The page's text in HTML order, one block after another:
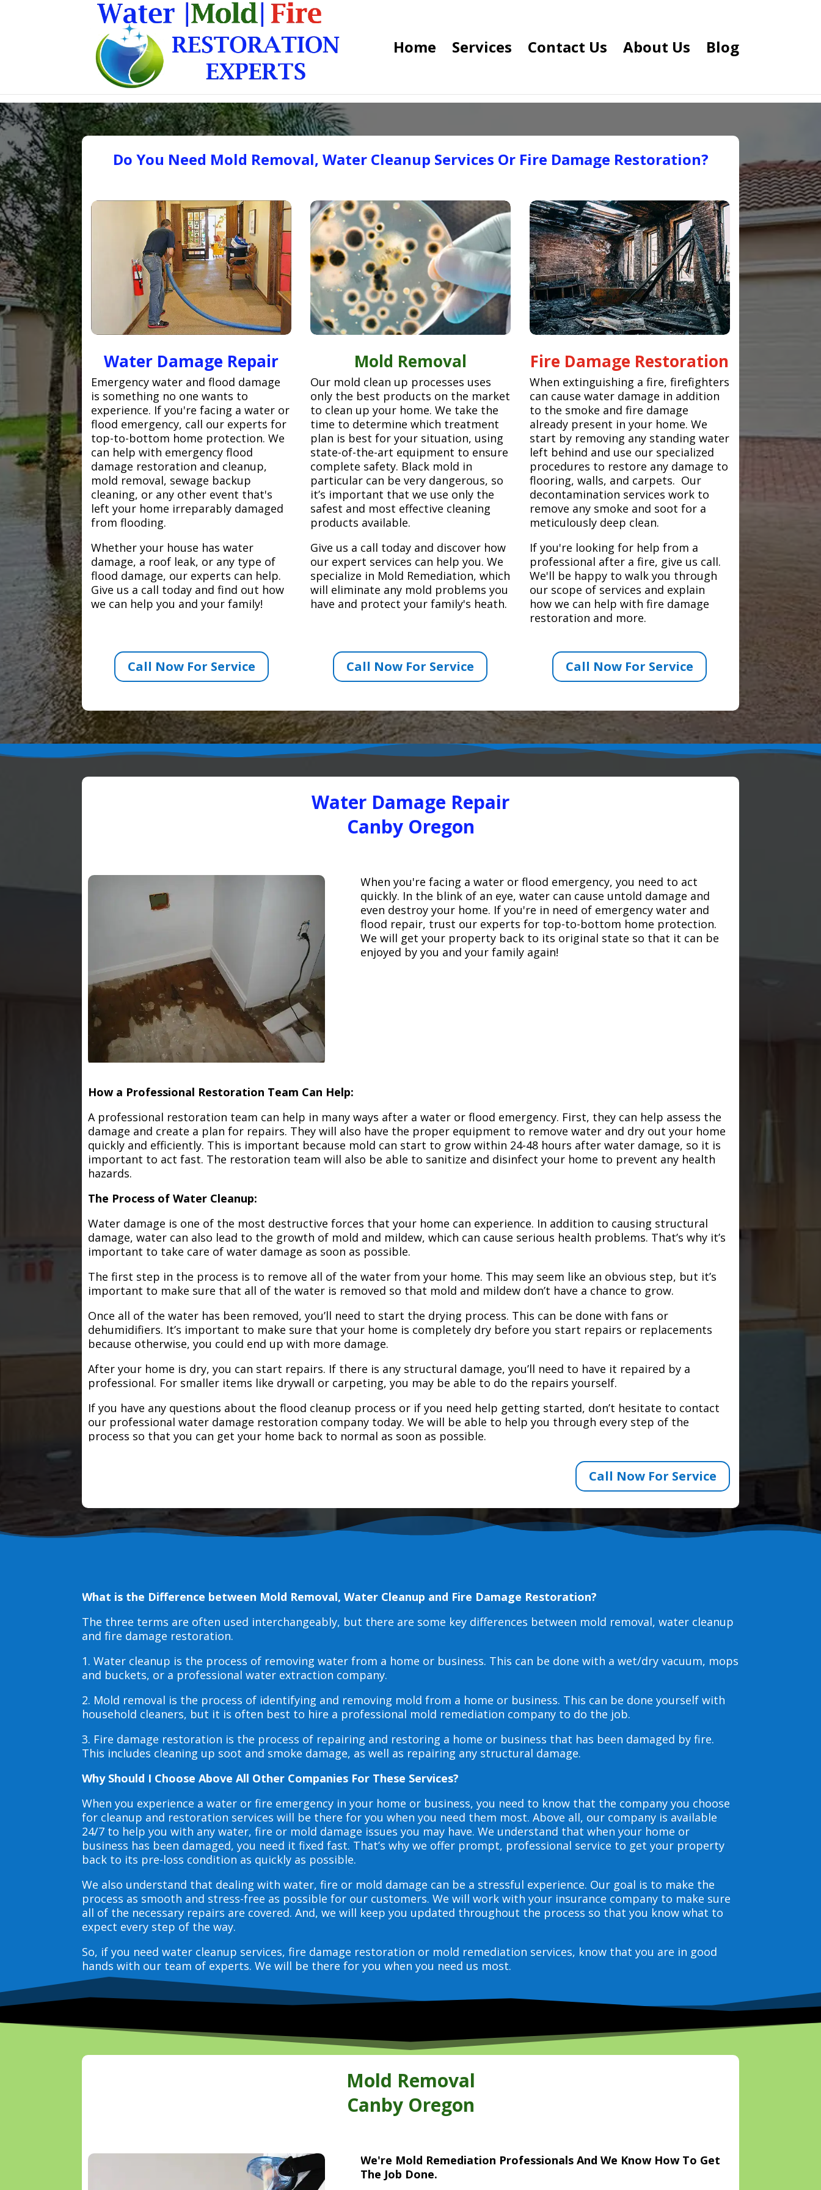
Home Services Contact Us About Us Blog
Do You Need Mold Removal, Water Cleanup Services Or Fire Damage Restoration?
Water Damage Repair
Emergency water and flood damage
is something no one wants to
experience. If you're facing a water or
flood emergency, call our experts for
top-to-bottom home protection. We
can help with emergency flood
damage restoration and cleanup,
mold removal, sewage backup
cleaning, or any other event that's
left your home irreparably damaged
from flooding.
Whether your house has water
damage, a roof leak, or any type of
flood damage, our experts can help.
Give us a call today and find out how
we can help you and your family!
Call Now For Service
Mold Removal
Our mold clean up processes uses
only the best products on the market
to clean up your home. We take the
time to determine which treatment
plan is best for your situation, using
state-of-the-art equipment to ensure
complete safety. Black mold in
particular can be very dangerous, so
it’s important that we use only the
safest and most effective cleaning
products available.
Give us a call today and discover how
our expert services can help you. We
specialize in Mold Remediation, which
will eliminate any mold problems you
have and protect your family's heath.
Call Now For Service
Fire Damage Restoration
When extinguishing a fire, firefighters
can cause water damage in addition
to the smoke and fire damage
already present in your home. We
start by removing any standing water
left behind and use our specialized
procedures to restore any damage to
flooring, walls, and carpets. Our
decontamination services work to
remove any smoke and soot for a
meticulously deep clean.
If you're looking for help from a
professional after a fire, give us call.
We'll be happy to walk you through
our scope of services and explain
how we can help with fire damage
restoration and more.
Call Now For Service
Water Damage Repair
Canby Oregon
When you're facing a water or flood emergency, you need to act
quickly. In the blink of an eye, water can cause untold damage and
even destroy your home. If you're in need of emergency water and
flood repair, trust our experts for top-to-bottom home protection.
We will get your property back to its original state so that it can be
enjoyed by you and your family again!
How a Professional Restoration Team Can Help:
A professional restoration team can help in many ways after a water or flood emergency. First, they can help assess the
damage and create a plan for repairs. They will also have the proper equipment to remove water and dry out your home
quickly and efficiently. This is important because mold can start to grow within 24-48 hours after water damage, so it is
important to act fast. The restoration team will also be able to sanitize and disinfect your home to prevent any health
hazards.
The Process of Water Cleanup:
Water damage is one of the most destructive forces that your home can experience. In addition to causing structural
damage, water can also lead to the growth of mold and mildew, which can cause serious health problems. That’s why it’s
important to take care of water damage as soon as possible.
The first step in the process is to remove all of the water from your home. This may seem like an obvious step, but it’s
important to make sure that all of the water is removed so that mold and mildew don’t have a chance to grow.
Once all of the water has been removed, you’ll need to start the drying process. This can be done with fans or
dehumidifiers. It’s important to make sure that your home is completely dry before you start repairs or replacements
because otherwise, you could end up with more damage.
After your home is dry, you can start repairs. If there is any structural damage, you’ll need to have it repaired by a
professional. For smaller items like drywall or carpeting, you may be able to do the repairs yourself.
If you have any questions about the flood cleanup process or if you need help getting started, don’t hesitate to contact
our professional water damage restoration company today. We will be able to help you through every step of the
process so that you can get your home back to normal as soon as possible.
Call Now For Service
What is the Difference between Mold Removal, Water Cleanup and Fire Damage Restoration?
The three terms are often used interchangeably, but there are some key differences between mold removal, water cleanup
and fire damage restoration.
1. Water cleanup is the process of removing water from a home or business. This can be done with a wet/dry vacuum, mops
and buckets, or a professional water extraction company.
2. Mold removal is the process of identifying and removing mold from a home or business. This can be done yourself with
household cleaners, but it is often best to hire a professional mold remediation company to do the job.
3. Fire damage restoration is the process of repairing and restoring a home or business that has been damaged by fire.
This includes cleaning up soot and smoke damage, as well as repairing any structural damage.
Why Should I Choose Above All Other Companies For These Services?
When you experience a water or fire emergency in your home or business, you need to know that the company you choose
for cleanup and restoration services will be there for you when you need them most. Above all, our company is available
24/7 to help you with any water, fire or mold damage issues you may have. We understand that when your home or
business has been damaged, you need it fixed fast. That’s why we offer prompt, professional service to get your property
back to its pre-loss condition as quickly as possible.
We also understand that dealing with water, fire or mold damage can be a stressful experience. Our goal is to make the
process as smooth and stress-free as possible for our customers. We will work with your insurance company to make sure
all of the necessary repairs are covered. And, we will keep you updated throughout the process so that you know what to
expect every step of the way.
So, if you need water cleanup services, fire damage restoration or mold remediation services, know that you are in good
hands with our team of experts. We will be there for you when you need us most.
Mold Removal
Canby Oregon
We're Mold Remediation Professionals And We Know How To Get
The Job Done.